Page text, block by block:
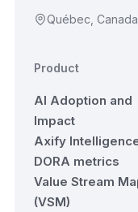
Québec, Canada
Product
AI Adoption and
Impact
Axify
DORA metrics
Value Stream
(VSM)